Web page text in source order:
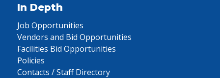
In Depth
Job Opportunities
Vendors and Bid Opportunities
Facilities Bid Opportunities
Policies
Contacts / Staff Directory